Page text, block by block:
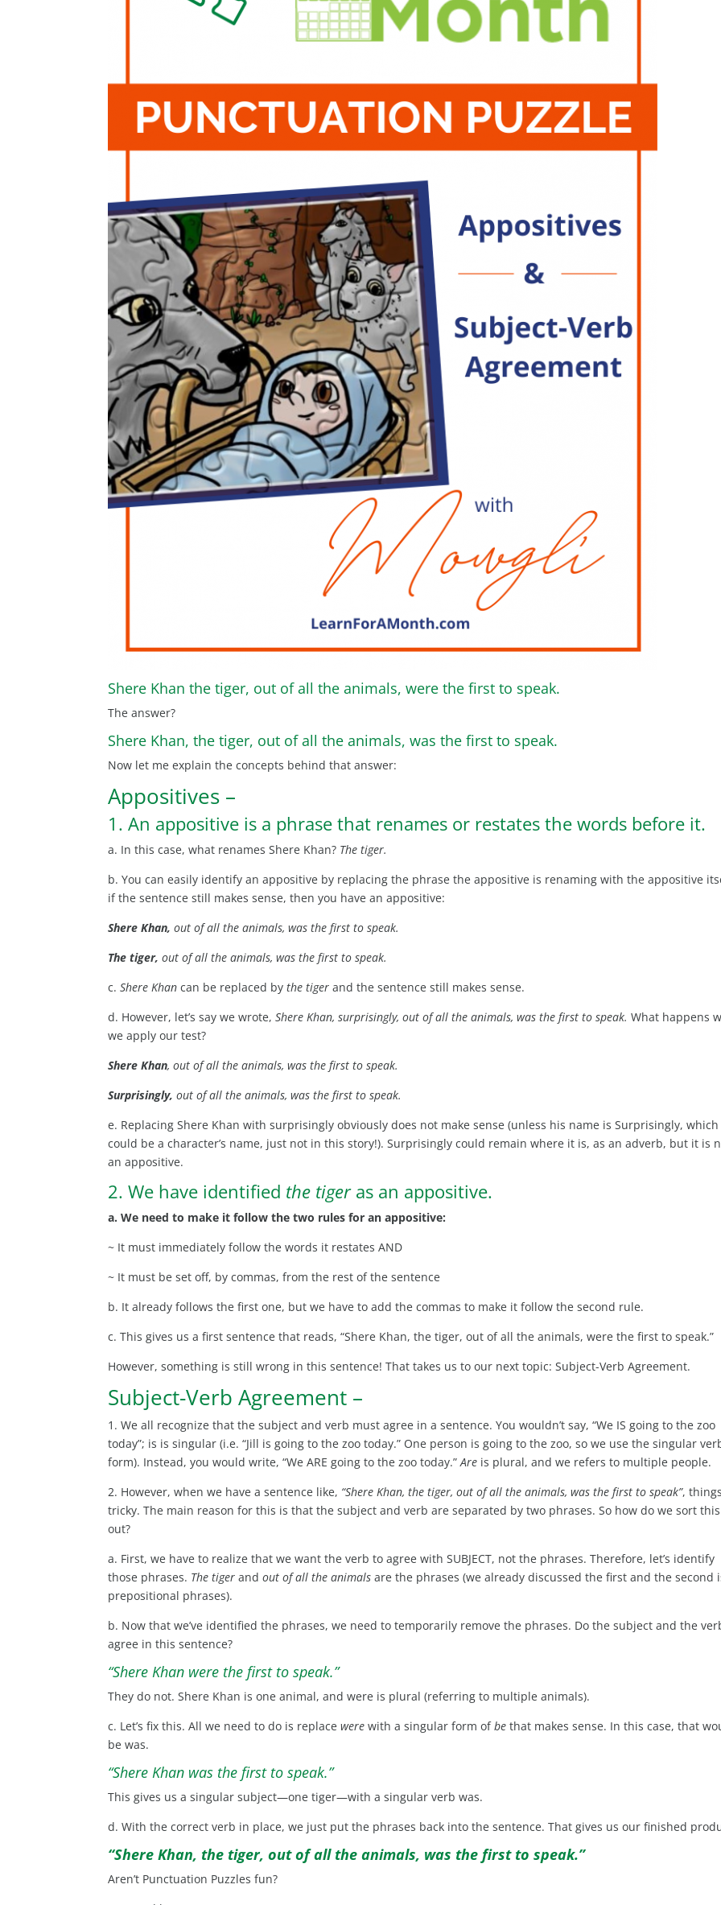
Shere Khan the tiger, out of all the animals, were the first to speak.
The answer?
Shere Khan, the tiger, out of all the animals, was the first to speak.
Now let me explain the concepts behind that answer:
Appositives –
1. An appositive is a phrase that renames or restates the words before it.
a. In this case, what renames Shere Khan? The tiger.
b. You can easily identify an appositive by replacing the phrase the appositive is renaming with the appositive
if the sentence still makes sense, then you have an appositive:
Shere Khan, out of all the animals, was the first to speak.
The tiger, out of all the animals, was the first to speak.
c.Shere Khan can be replaced bythe tiger and the sentence still makes sense.
d. However, let’s say we wrote,Shere Khan, surprisingly, out of all the animals, was the first to speak. What happens
we apply our test?
Shere Khan, out of all the animals, was the first to speak.
Surprisingly, out of all the animals, was the first to speak.
e. Replacing Shere Khan with surprisingly obviously does not make sense (unless his name is Surprisingly, which
could be a character’s name, just not in this story!). Surprisingly could remain where it is, as an adverb, but it is
an appositive.
2. We have identified the tigeras an appositive.
a. We need to make it follow the two rules for an appositive:
~ It must immediately follow the words it restates AND
~ It must be set off, by commas, from the rest of the sentence
b. It already follows the first one, but we have to add the commas to make it follow the second rule.
c. This gives us a first sentence that reads, “Shere Khan, the tiger, out of all the animals, were the first to speak.”
However, something is still wrong in this sentence! That takes us to our next topic: Subject-Verb Agreement.
Subject-Verb Agreement –
1. We all recognize that the subject and verb must agree in a sentence. You wouldn’t say, “We IS going to the zoo
today”; is is singular (i.e. “Jill is going to the zoo today.” One person is going to the zoo, so we use the singular
form). Instead, you would write, “We ARE going to the zoo today.”Are is plural, and we refers to multiple people.
2. However, when we have a sentence like, “Shere Khan, the tiger, out of all the animals, was the first to speak”,
tricky. The main reason for this is that the subject and verb are separated by two phrases. So how do we sort this
out?
a. First, we have to realize that we want the verb to agree with SUBJECT, not the phrases. Therefore, let’s identify
those phrases. The tiger andout of all the animals are the phrases (we already discussed the first and the second
prepositional phrases).
b. Now that we’ve identified the phrases, we need to temporarily remove the phrases. Do the subject and the
agree in this sentence?
“Shere Khan were the first to speak.”
They do not. Shere Khan is one animal, and were is plural (referring to multiple animals).
c. Let’s fix this. All we need to do is replacewere with a singular form ofbe that makes sense. In this case, that
be was.
“Shere Khan was the first to speak.”
This gives us a singular subject—one tiger—with a singular verb was.
d. With the correct verb in place, we just put the phrases back into the sentence. That gives us our finished
“Shere Khan, the tiger, out of all the animals, was the first to speak.”
Aren’t Punctuation Puzzles fun?